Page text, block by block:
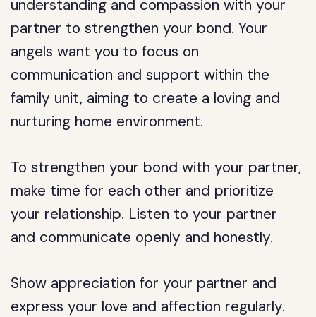
understanding and compassion with your
partner to strengthen your bond. Your
angels want you to focus on
communication and support within the
family unit, aiming to create a loving and
nurturing home environment.
To strengthen your bond with your partner,
make time for each other and prioritize
your relationship. Listen to your partner
and communicate openly and honestly.
Show appreciation for your partner and
express your love and affection regularly.